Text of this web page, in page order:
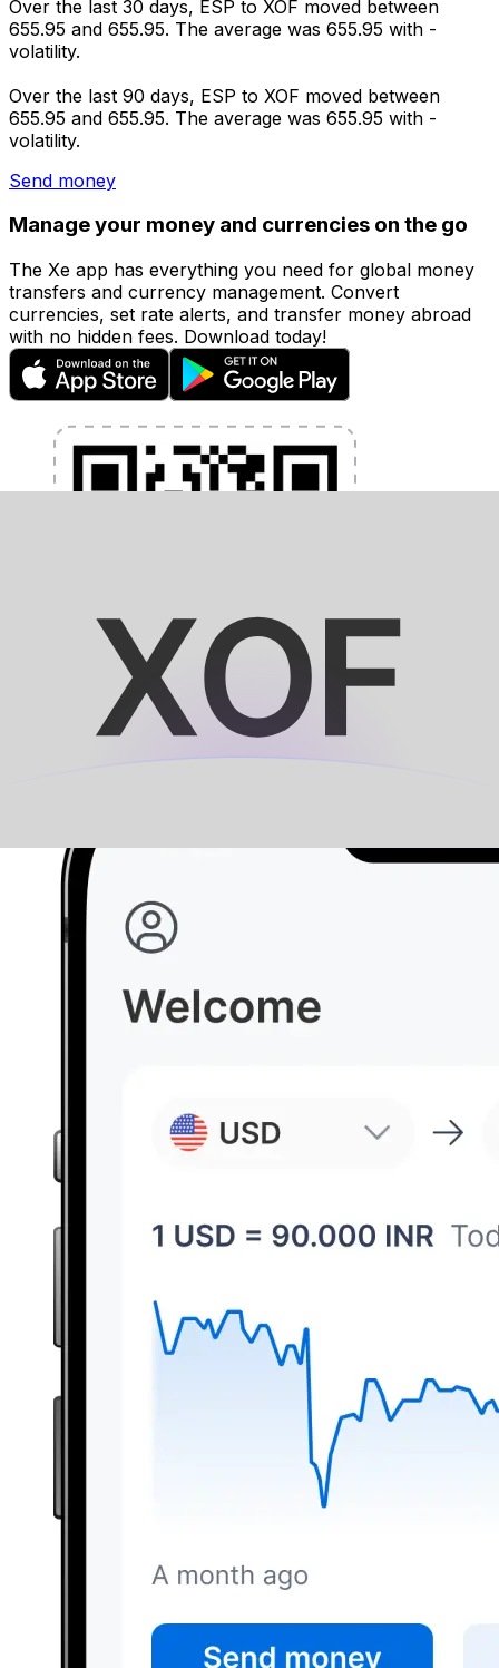
Over the last 30 days, ESP to XOF moved between
655.95 and 655.95. The average was 655.95 with -
volatility.
Over the last 90 days, ESP to XOF moved between
655.95 and 655.95. The average was 655.95 with -
volatility.
Send money
Manage your money and currencies on the go
The Xe app has everything you need for global money
transfers and currency management. Convert
currencies, set rate alerts, and transfer money abroad
with no hidden fees. Download today!